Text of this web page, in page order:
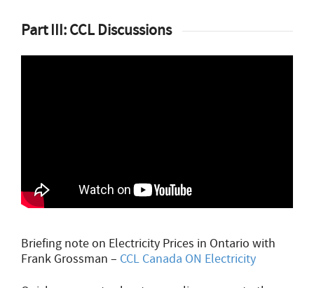
Part III: CCL Discussions
Briefing note on Electricity Prices in Ontario with
Frank Grossman – CCL Canada ON Electricity